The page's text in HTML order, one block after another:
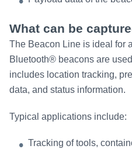
What can be
The Beacon Line is ideal for
Bluetooth® beacons are
includes location tracking,
data, and status information.
Typical applications include:
Tracking of tools,